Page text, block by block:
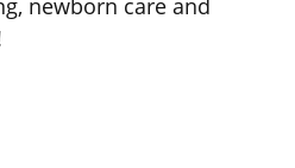
newborn care and